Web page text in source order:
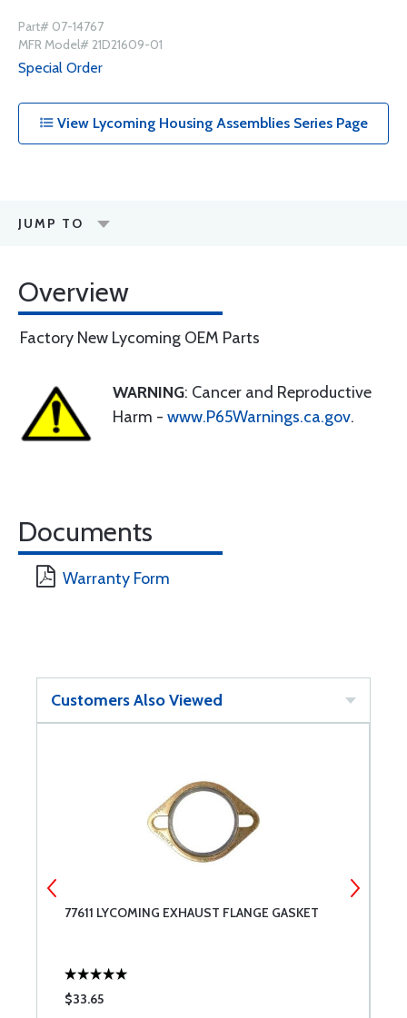
Part# 07-14767
MFR Model# 21D21609-01
Special Order
View Lycoming Housing Assemblies Series Page
JUMP TO
Overview
Factory New Lycoming OEM Parts
WARNING: Cancer and Reproductive
Harm - www.P65Warnings.ca.gov.
Documents
Warranty Form
Customers Also Viewed
77611 LYCOMING EXHAUST FLANGE GASKET
$33.65